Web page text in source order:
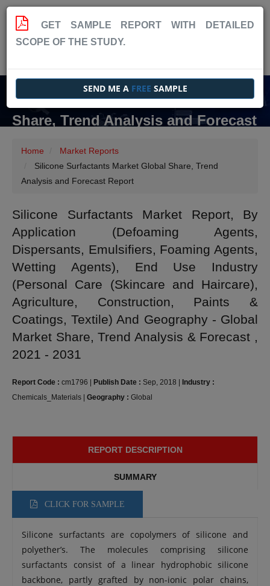
Silicone Surfactants Market Global
Share, Trend Analysis and Forecast
Home
Market Reports
Silicone Surfactants Market Global Share, Trend
Analysis and Forecast Report
Silicone Surfactants Market Report, By
Application (Defoaming Agents,
Dispersants, Emulsifiers, Foaming Agents,
Wetting Agents), End Use Industry
(Personal Care (Skincare and Haircare),
Agriculture, Construction, Paints &
Coatings, Textile) And Geography - Global
Market Share, Trend Analysis & Forecast ,
2021 - 2031
Report Code : cm1796 Publish Date : Sep, 2018
Industry :
Chemicals_Materials
Geography : Global
REPORT DESCRIPTION
SUMMARY
CLICK FOR SAMPLE
Silicone surfactants are copolymers of silicone and
polyether’s. The molecules comprising silicone
surfactants consist of a linear hydrophobic silicone
backbone, partly grafted by non-ionic polar chains,
GET SAMPLE REPORT WITH DETAILED
SCOPE OF THE STUDY.
SEND ME A FREE SAMPLE